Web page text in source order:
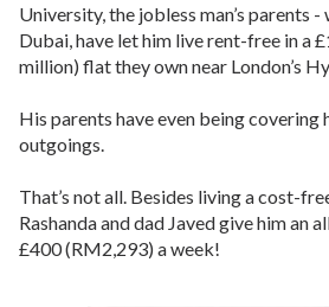
University, the jobless man’s parents -
Dubai, have let him live rent-free in a
million) flat they own near London’s
His parents have even being covering
outgoings.
That’s not all. Besides living a cost-
Rashanda and dad Javed give him an
£400 (RM2,293) a week!